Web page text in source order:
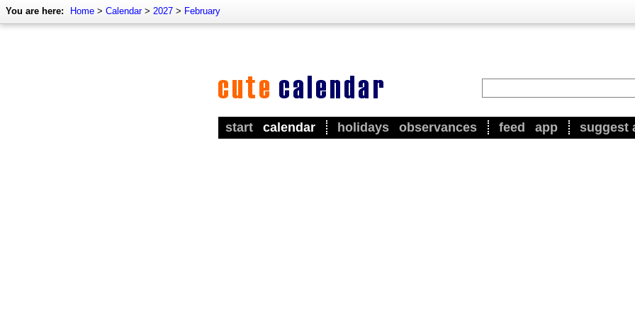
You are here: Home > Calendar> 2027 > February
start calendar holidays observances feed app suggest